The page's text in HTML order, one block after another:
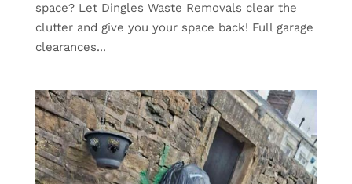
space? Let Dingles Waste Removals clear the
clutter and give you your space back! Full garage
clearances...